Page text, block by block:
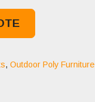
, Outdoor Poly Furniture